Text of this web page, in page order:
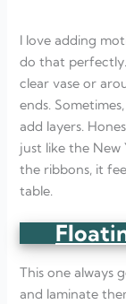
I love adding
do that
clear vase or
ends.
add layers.
just like the New
the ribbons, it
table.
This one always
and laminate